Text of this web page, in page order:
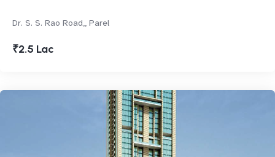
Dr. S. S. Rao Road,, Parel
₹2.5 Lac